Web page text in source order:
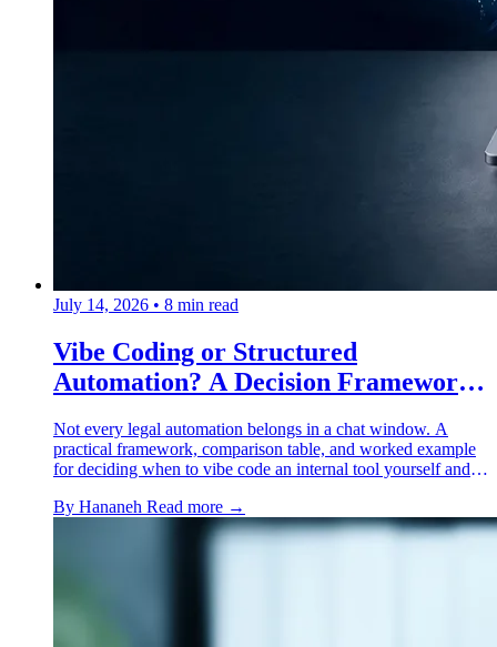
July 14, 2026 • 8 min read
Vibe Coding or Structured
Automation? A Decision Framework
Not every legal automation belongs in a chat window. A
practical framework, comparison table, and worked example
for deciding when to vibe code an internal tool yourself and
By Hananeh Read more →